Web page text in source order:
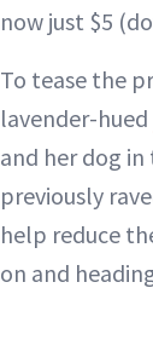
now just $5
To tease the
lavender-hued
and her dog
previously
help reduce
on and